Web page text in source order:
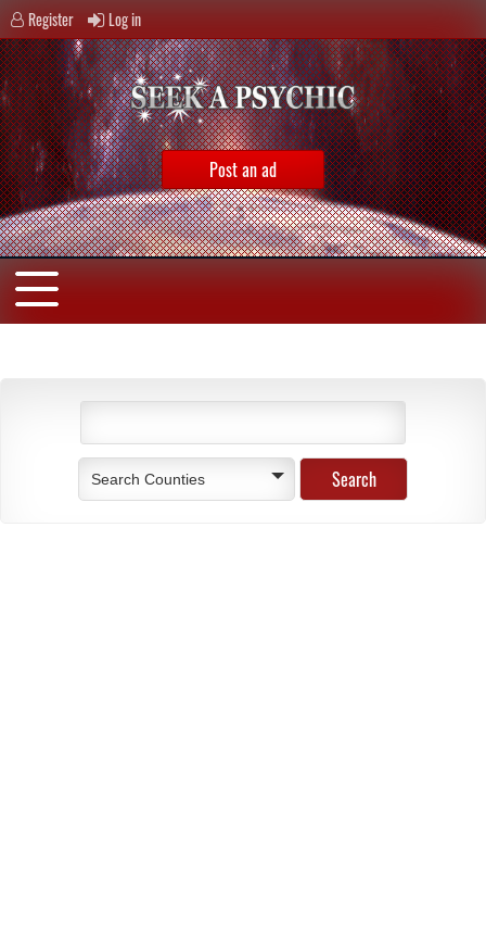
Register Log in
Post an ad
Search Counties